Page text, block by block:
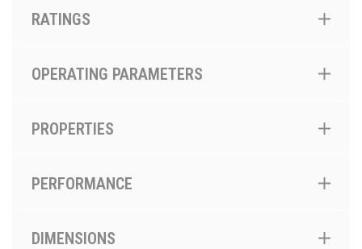
RATINGS
OPERATING PARAMETERS
PROPERTIES
PERFORMANCE
DIMENSIONS